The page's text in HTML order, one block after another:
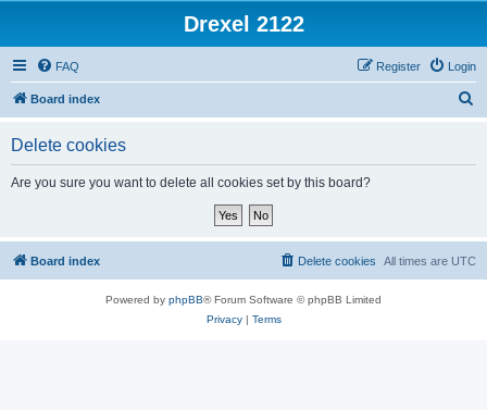
Drexel 2122
FAQ Login
Register
Board index
Delete cookies
Are you sure you want to delete all cookies set by this board?
Board index All times are UTC
Delete cookies
Powered by phpBB® Forum Software © phpBB Limited
Privacy| Terms